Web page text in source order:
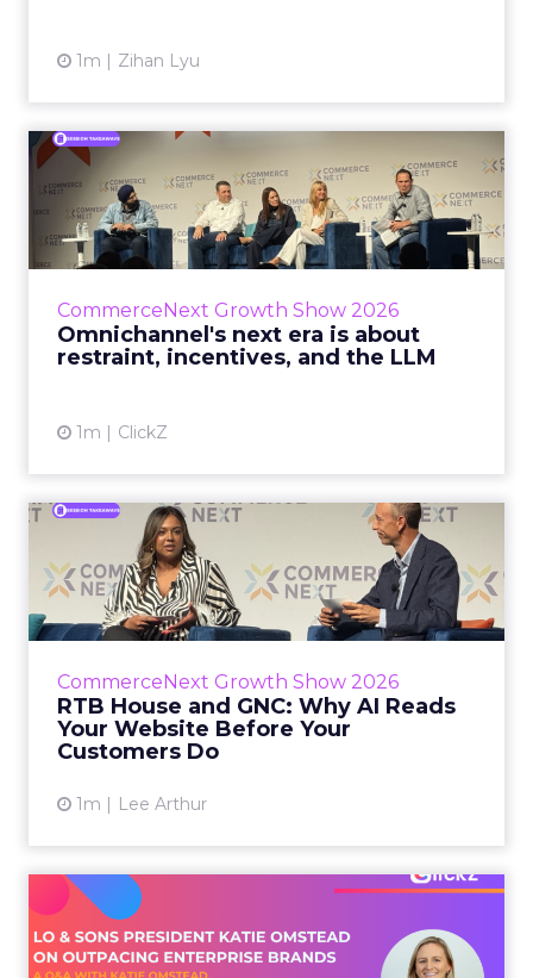
1m Zihan Lyu
CommerceNext Growth Show 2026
Omnichannel's next era is about
restraint, incentives, and the LLM
1m ClickZ
Omnichannel's next era is
about restraint, incenti...
The operators on this Commerce Next panel
run very different businesses, from a 560-
styling service. All five...
View article
CommerceNext Growth Show 2026
RTB House and GNC: Why AI Reads
Your Website Before Your
Customers Do
1m Lee Arthur
RTB House and GNC: Why AI
Reads Your Website Befor...
RTB House’s Jaysen Gillespie opened the talk
with new research on how shoppers behave
Lo & Sons President on How
Far AI Closes the G...